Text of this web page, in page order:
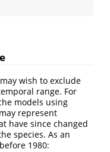
wish to exclude
range. For
models using
represent
have since changed
species. As an
1980: